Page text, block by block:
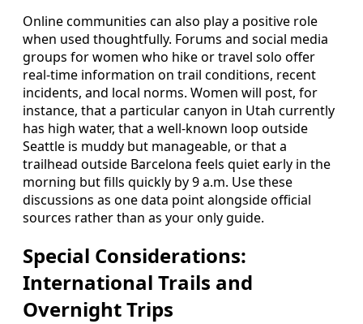
Online communities can also play a positive role
when used thoughtfully. Forums and social media
groups for women who hike or travel solo offer
real-time information on trail conditions, recent
incidents, and local norms. Women will post, for
instance, that a particular canyon in Utah currently
has high water, that a well-known loop outside
Seattle is muddy but manageable, or that a
trailhead outside Barcelona feels quiet early in the
morning but fills quickly by 9 a.m. Use these
discussions as one data point alongside official
sources rather than as your only guide.
Special Considerations:
International Trails and
Overnight Trips